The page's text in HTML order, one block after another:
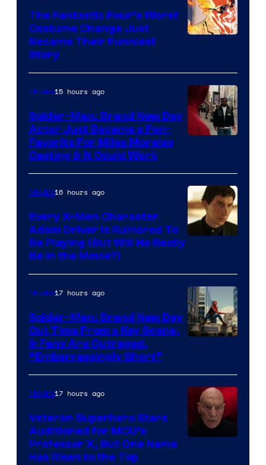
Sony
Pictures
of
Marvel
Comics
The Fantastic Four’s Worst
Costume Change Just
Became Their Funniest
Story
Movies15 hours ago
Spider-Man: Brand New Day
Actor Just Became a Fan-
Favorite For Miles Morales
Casting & It Could Work
Movies16 hours ago
Every X-Men Character
Adam Driver Is Rumored To
Be Playing (But Will He Really
Be in the Movie?)
Movies17 hours ago
Spider-Man: Brand New Day
Cut Time From a Key Scene,
& Fans Are Outraged,
“Embarrassingly Short”
Movies17 hours ago
Veteran Superhero Stars
Auditioned for MCU’s
Professor X, But One Name
Has Risen to the Top